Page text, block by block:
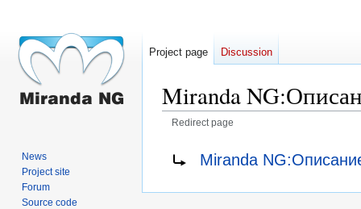
Miranda NG:
Redirect page
Redirect to:Miranda
Project page Discussion
News
Project site
Forum
Source code